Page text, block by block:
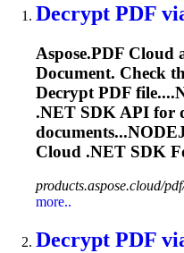
Decrypt PDF
Aspose.PDF Cloud
Document. Check
Decrypt PDF
.NET SDK API for
Cloud .NET SDK
products.aspose.cloud/
more..
Decrypt PDF